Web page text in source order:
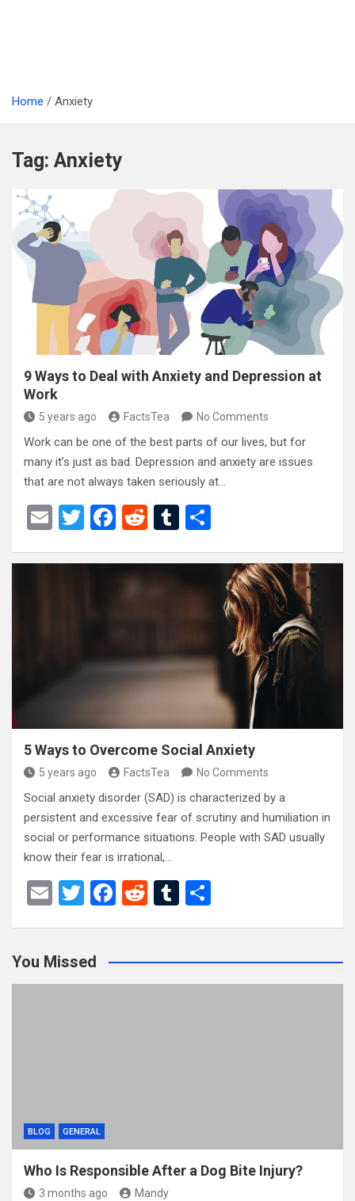
Home Anxiety
Tag: Anxiety
9 Ways to Deal with Anxiety and Depression at
Work
5 years ago FactsTea No Comments
Work can be one of the best parts of our lives, but for
many it’s just as bad. Depression and anxiety are issues
that are not always taken seriously at…
E
ail
T
tt
F
ce
k
R
d
t
T
m
bl
ar
5 Ways to Overcome Social Anxiety
5 years ago FactsTea No Comments
Social anxiety disorder (SAD) is characterized by a
persistent and excessive fear of scrutiny and humiliation in
social or performance situations. People with SAD usually
know their fear is irrational,…
E
T
er
F
b
o
R
di
t
T
bl
r
e
You Missed
BLOG GENERAL
Who Is Responsible After a Dog Bite Injury?
3 months ago Mandy